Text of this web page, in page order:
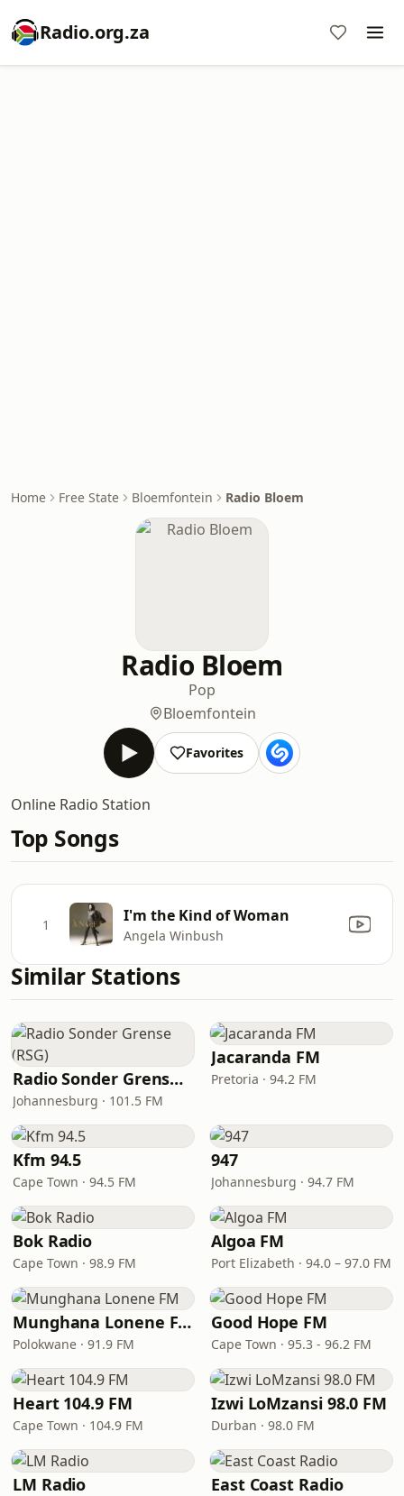
Radio.org.za
Home Free State Bloemfontein Radio Bloem
Radio Bloem
Pop
Bloemfontein
Favorites
Online Radio Station
Top Songs
1 I'm the Kind of Woman
Angela Winbush
Similar Stations
Radio Sonder Grense (RSG)
Johannesburg · 101.5 FM
Jacaranda FM
Pretoria · 94.2 FM
Kfm 94.5
Cape Town · 94.5 FM
947
Johannesburg · 94.7 FM
Bok Radio
Cape Town · 98.9 FM
Algoa FM
Port Elizabeth · 94.0 – 97.0 FM
Munghana Lonene FM
Polokwane · 91.9 FM
Good Hope FM
Cape Town · 95.3 - 96.2 FM
Heart 104.9 FM
Cape Town · 104.9 FM
Izwi LoMzansi 98.0 FM
Durban · 98.0 FM
LM Radio East Coast Radio